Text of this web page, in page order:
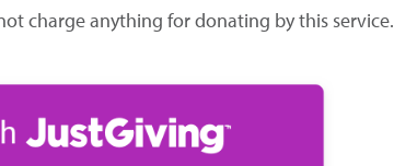
charge anything for donating by this service.